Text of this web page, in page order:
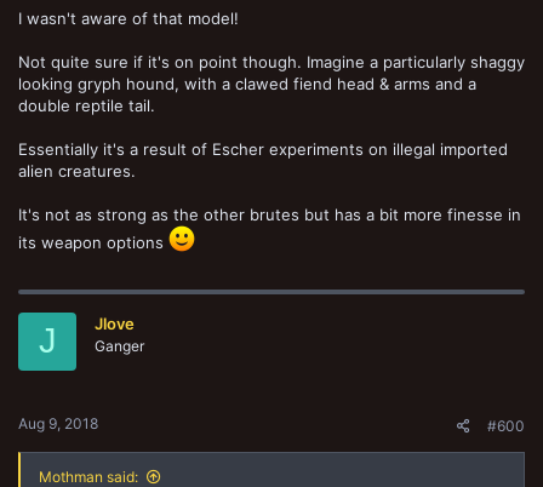
I wasn't aware of that model!
Not quite sure if it's on point though. Imagine a particularly shaggy
looking gryph hound, with a clawed fiend head & arms and a
double reptile tail.
Essentially it's a result of Escher experiments on illegal imported
alien creatures.
It's not as strong as the other brutes but has a bit more finesse in
its weapon options
J Jlove
Ganger
Aug 9, 2018 #600
Mothman said: